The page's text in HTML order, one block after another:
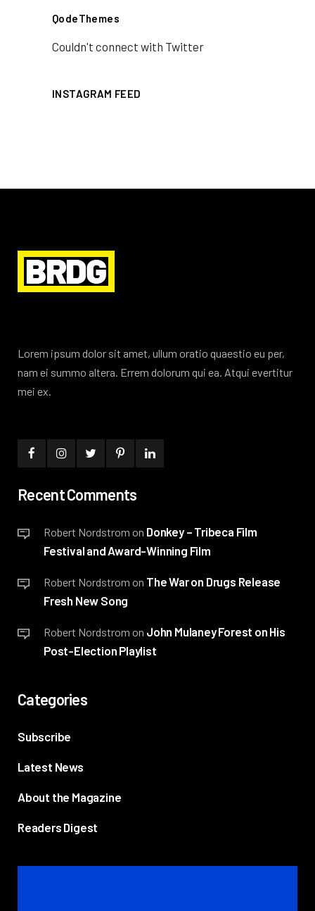
QodeThemes
Couldn't connect with Twitter
INSTAGRAM FEED
Lorem ipsum dolor sit amet, ullum oratio quaestio eu per,
nam ei summo altera. Errem dolorum qui ea. Atqui evertitur
mei ex.
Recent Comments
Robert Nordstrom on Donkey – Tribeca Film
Festival and Award-Winning Film
Robert Nordstrom on The War on Drugs Release
Fresh New Song
Robert Nordstrom on John Mulaney Forest on His
Post-Election Playlist
Categories
Subscribe
Latest News
About the Magazine
Readers Digest